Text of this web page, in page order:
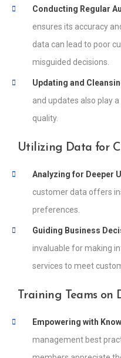
Conducting Regular
ensures its accuracy
data can lead to poor
misguided decisions.
Updating and
and updates also play
quality.
Utilizing Data for
Analyzing for Deeper
customer data offers
preferences.
Guiding Business
invaluable for making
services to meet
Training Teams on
Empowering with
management best